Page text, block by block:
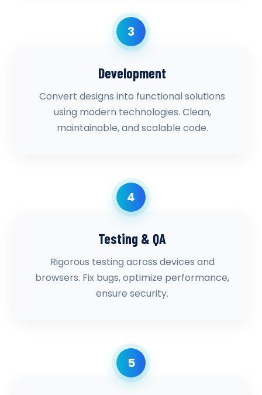
3
Development
Convert designs into functional solutions
using modern technologies. Clean,
maintainable, and scalable code.
4
Testing & QA
Rigorous testing across devices and
browsers. Fix bugs, optimize performance,
ensure security.
5